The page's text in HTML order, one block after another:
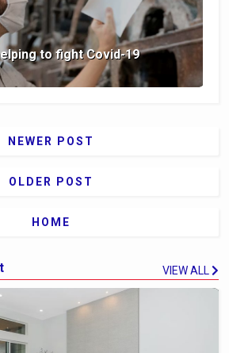
to fight Covid-19
NEWER POST
OLDER POST
HOME
VIEW ALL